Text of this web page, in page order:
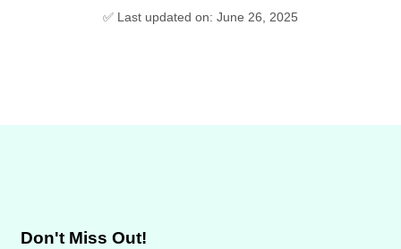
✅ Last updated on: June 26, 2025
Don't Miss Out!